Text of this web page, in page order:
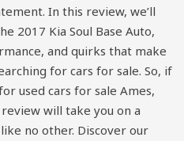
In this review, we’ll
2017 Kia Soul Base Auto,
and quirks that make
for cars for sale. So, if
used cars for sale Ames,
will take you on a
no other. Discover our